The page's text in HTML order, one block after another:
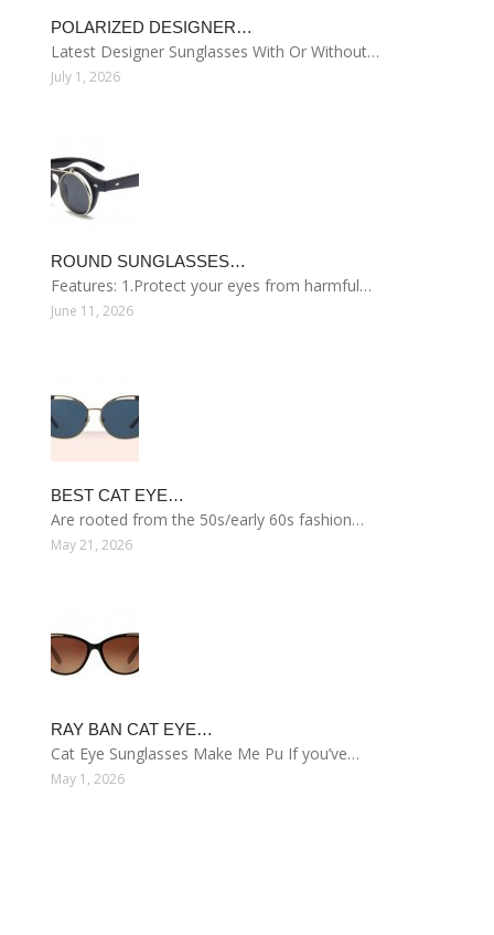
POLARIZED DESIGNER…
Latest Designer Sunglasses With Or Without…
July 1, 2026
ROUND SUNGLASSES…
Features: 1.Protect your eyes from harmful…
June 11, 2026
BEST CAT EYE…
Are rooted from the 50s/early 60s fashion…
May 21, 2026
RAY BAN CAT EYE…
Cat Eye Sunglasses Make Me Pu If you’ve…
May 1, 2026